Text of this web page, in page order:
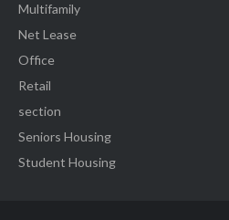
Multifamily
Net Lease
Office
Retail
section
Seniors Housing
Student Housing